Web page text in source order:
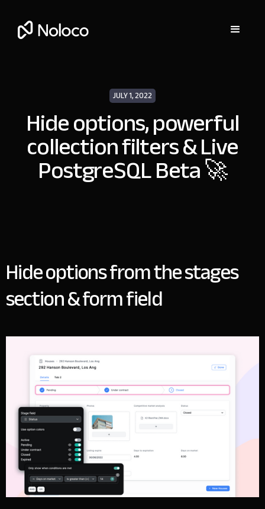
JULY 1, 2022
Hide options, powerful
collection filters & Live
PostgreSQL Beta 🚀
Hide options from the stages
section & form field